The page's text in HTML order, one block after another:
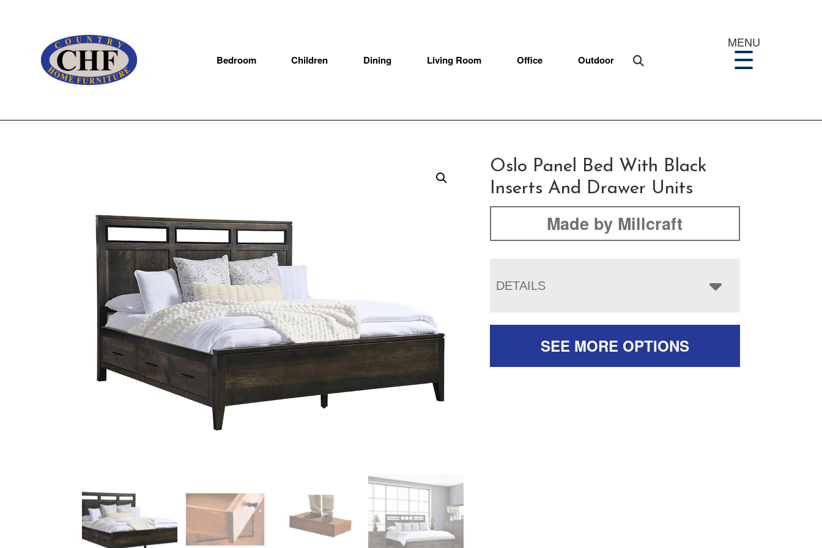
Bedroom Children Dining Living Room Office Outdoor
MENU
Oslo Panel Bed With Black
Inserts And Drawer Units
Made by Millcraft
DETAILS
SEE MORE OPTIONS